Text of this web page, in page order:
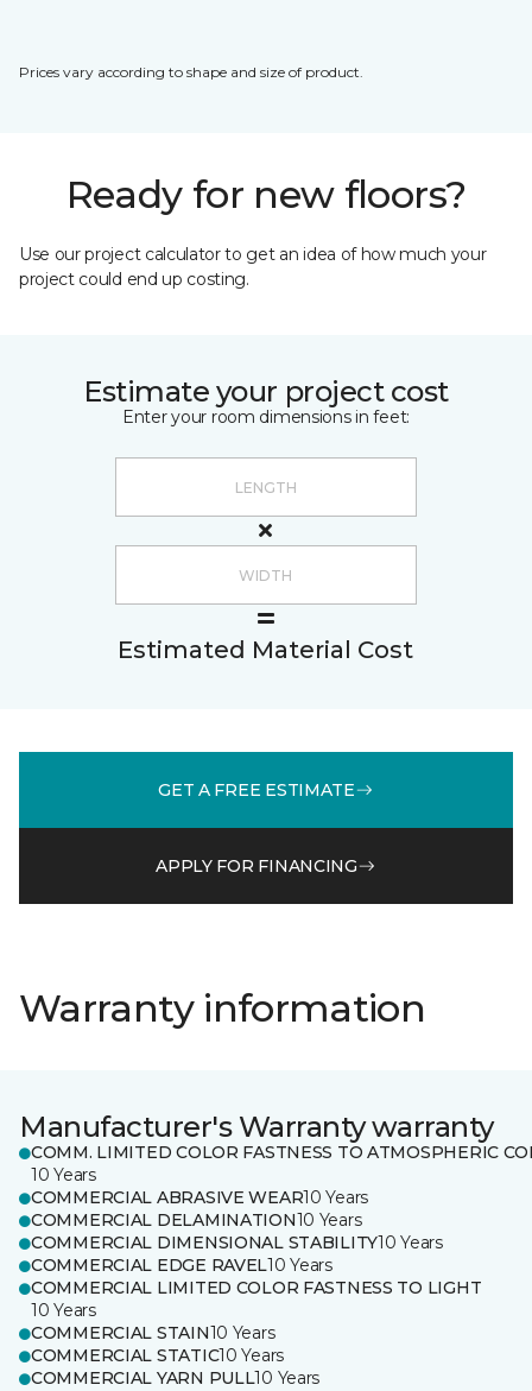
Prices vary according to shape and size of product.
Ready for new floors?
Use our project calculator to get an idea of how much your
project could end up costing.
Estimate your project cost
Enter your room dimensions in feet:
Estimated Material Cost
GET A FREE ESTIMATE
APPLY FOR FINANCING
Warranty information
Manufacturer's Warranty warranty
COMM. LIMITED COLOR FASTNESS TO ATMOSPHERIC
10 Years
COMMERCIAL ABRASIVE WEAR10 Years
COMMERCIAL DELAMINATION10 Years
COMMERCIAL DIMENSIONAL STABILITY10 Years
COMMERCIAL EDGE RAVEL10 Years
COMMERCIAL LIMITED COLOR FASTNESS TO LIGHT
10 Years
COMMERCIAL STAIN10 Years
COMMERCIAL STATIC10 Years
COMMERCIAL YARN PULL10 Years